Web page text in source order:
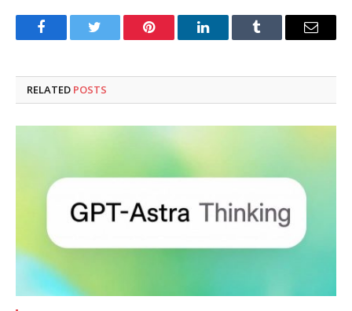
FacebookTwitter Pinterest LinkedInTumblr Email
RELATED POSTS